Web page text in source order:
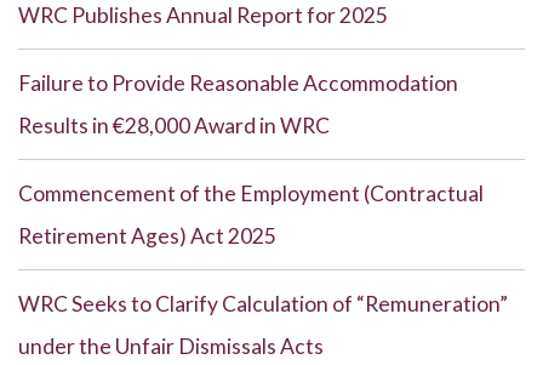
WRC Publishes Annual Report for 2025
Failure to Provide Reasonable Accommodation
Results in €28,000 Award in WRC
Commencement of the Employment (Contractual
Retirement Ages) Act 2025
WRC Seeks to Clarify Calculation of “Remuneration”
under the Unfair Dismissals Acts